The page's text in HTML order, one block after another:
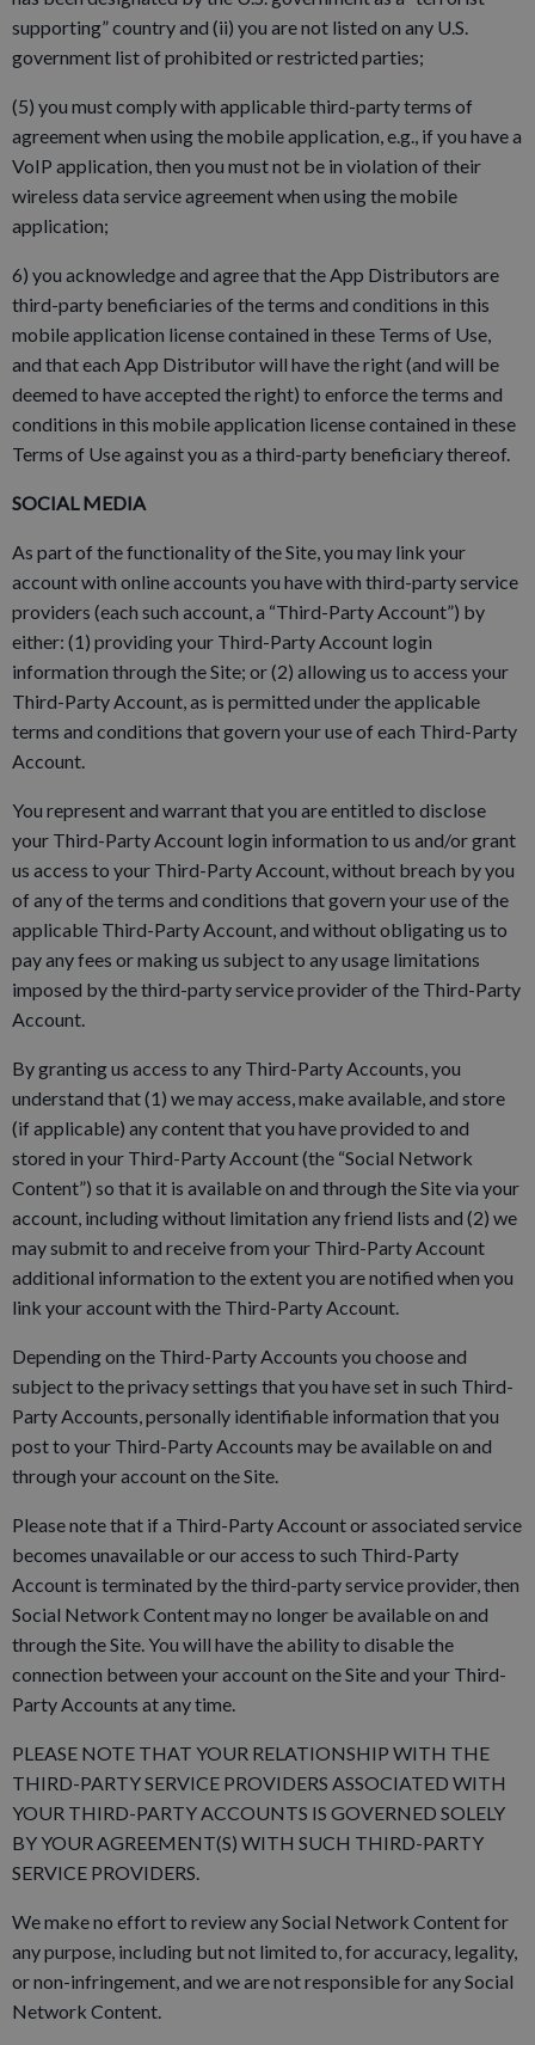
supporting” country and (ii) you are not listed on any U.S.
government list of prohibited or restricted parties;
(5) you must comply with applicable third-party terms of
agreement when using the mobile application, e.g., if you have a
VoIP application, then you must not be in violation of their
wireless data service agreement when using the mobile
application;
6) you acknowledge and agree that the App Distributors are
third-party beneficiaries of the terms and conditions in this
mobile application license contained in these Terms of Use,
and that each App Distributor will have the right (and will be
deemed to have accepted the right) to enforce the terms and
conditions in this mobile application license contained in these
Terms of Use against you as a third-party beneficiary thereof.
SOCIAL MEDIA
As part of the functionality of the Site, you may link your
account with online accounts you have with third-party service
providers (each such account, a “Third-Party Account”) by
either: (1) providing your Third-Party Account login
information through the Site; or (2) allowing us to access your
Third-Party Account, as is permitted under the applicable
terms and conditions that govern your use of each Third-Party
Account.
You represent and warrant that you are entitled to disclose
your Third-Party Account login information to us and/or grant
us access to your Third-Party Account, without breach by you
of any of the terms and conditions that govern your use of the
applicable Third-Party Account, and without obligating us to
pay any fees or making us subject to any usage limitations
imposed by the third-party service provider of the Third-Party
Account.
By granting us access to any Third-Party Accounts, you
understand that (1) we may access, make available, and store
(if applicable) any content that you have provided to and
stored in your Third-Party Account (the “Social Network
Content”) so that it is available on and through the Site via your
account, including without limitation any friend lists and (2) we
may submit to and receive from your Third-Party Account
additional information to the extent you are notified when you
link your account with the Third-Party Account.
Depending on the Third-Party Accounts you choose and
subject to the privacy settings that you have set in such Third-
Party Accounts, personally identifiable information that you
post to your Third-Party Accounts may be available on and
through your account on the Site.
Please note that if a Third-Party Account or associated service
becomes unavailable or our access to such Third-Party
Account is terminated by the third-party service provider, then
Social Network Content may no longer be available on and
through the Site. You will have the ability to disable the
connection between your account on the Site and your Third-
Party Accounts at any time.
PLEASE NOTE THAT YOUR RELATIONSHIP WITH THE
THIRD-PARTY SERVICE PROVIDERS ASSOCIATED WITH
YOUR THIRD-PARTY ACCOUNTS IS GOVERNED SOLELY
BY YOUR AGREEMENT(S) WITH SUCH THIRD-PARTY
SERVICE PROVIDERS.
We make no effort to review any Social Network Content for
any purpose, including but not limited to, for accuracy, legality,
or non-infringement, and we are not responsible for any Social
Network Content.